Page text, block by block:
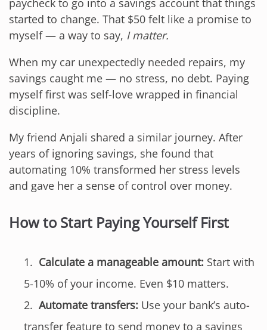
started to change. That $50 felt like a promise to
myself — a way to say, I matter.
When my car unexpectedly needed repairs, my
savings caught me — no stress, no debt. Paying
myself first was self-love wrapped in financial
discipline.
My friend Anjali shared a similar journey. After
years of ignoring savings, she found that
automating 10% transformed her stress levels
and gave her a sense of control over money.
How to Start Paying Yourself First
Calculate a manageable amount: Start with
5-10% of your income. Even $10 matters.
Automate transfers: Use your bank’s auto-
transfer feature to send money to a savings